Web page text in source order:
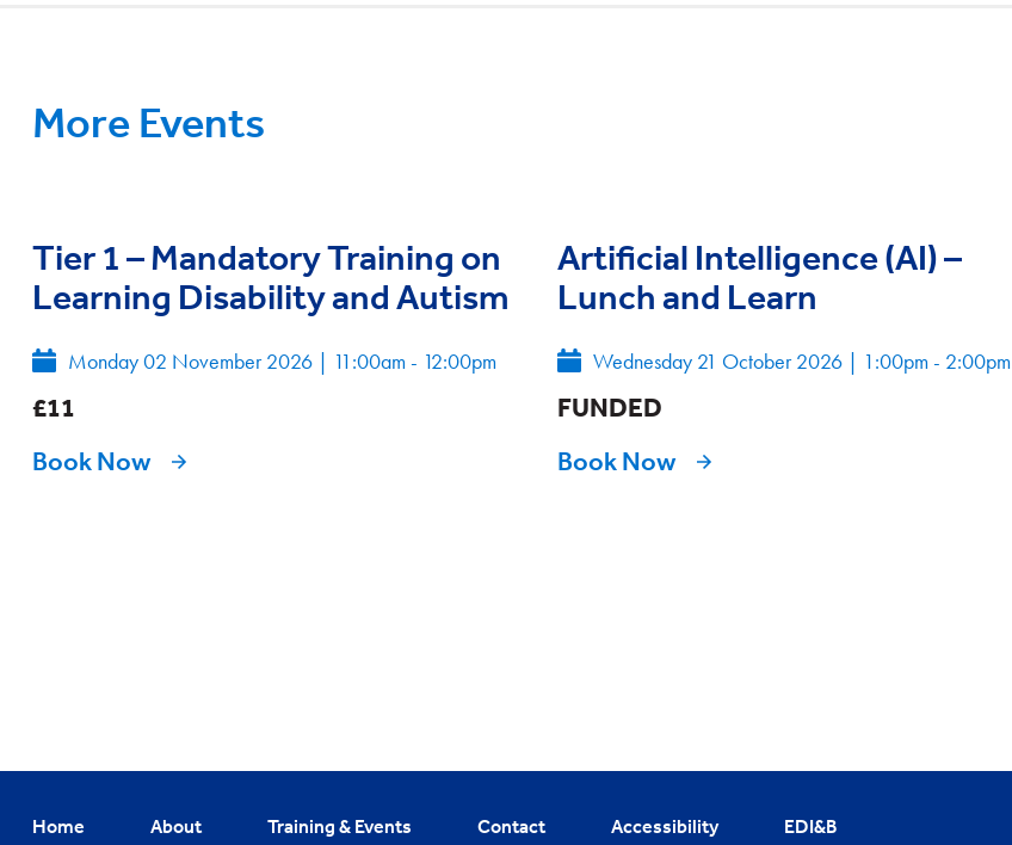
More Events
Tier 1 – Mandatory Training on
Learning Disability and Autism
Monday 02 November 2026 | 11:00am - 12:00pm
£11
Book Now
Artificial Intelligence (AI) –
Lunch and Learn
Wednesday 21 October 2026 | 1:00pm - 2:00pm
FUNDED
Book Now
Home About Training & Events Contact Accessibility EDI&B